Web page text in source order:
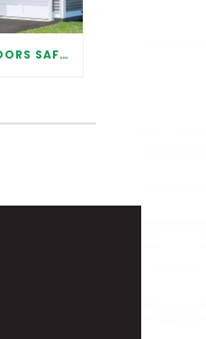
MODERN GARAGE DOORS SAFETY TIPS